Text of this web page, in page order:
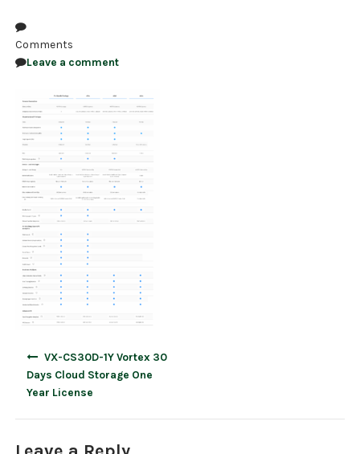
ACCESSORIES
ACCESS CONTROL
CLEARANCE
Comments
Leave a comment
VX-CS30D-1Y Vortex 30
Days Cloud Storage One
Year License